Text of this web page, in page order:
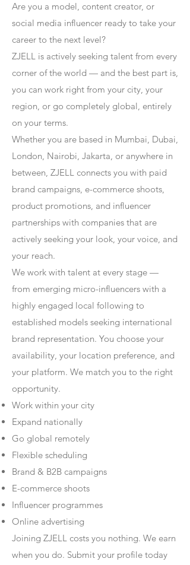
Are you a model, content creator, or
social media influencer ready to take your
career to the next level?
ZJELL is actively seeking talent from every
corner of the world — and the best part is,
you can work right from your city, your
region, or go completely global, entirely
on your terms.
Whether you are based in Mumbai, Dubai,
London, Nairobi, Jakarta, or anywhere in
between, ZJELL connects you with paid
brand campaigns, e-commerce shoots,
product promotions, and influencer
partnerships with companies that are
actively seeking your look, your voice, and
your reach.
We work with talent at every stage —
from emerging micro-influencers with a
highly engaged local following to
established models seeking international
brand representation. You choose your
availability, your location preference, and
your platform. We match you to the right
opportunity.
Work within your city
Expand nationally
Go global remotely
Flexible scheduling
Brand & B2B campaigns
E-commerce shoots
Influencer programmes
Online advertising
Joining ZJELL costs you nothing. We earn
when you do. Submit your profile today